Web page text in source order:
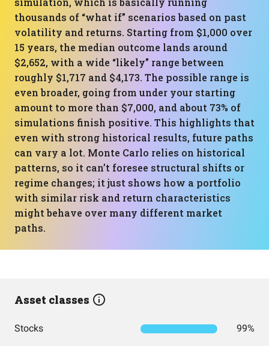
thousands of “what if” scenarios based on past
volatility and returns. Starting from $1,000 over
15 years, the median outcome lands around
$2,652, with a wide “likely” range between
roughly $1,717 and $4,173. The possible range is
even broader, going from under your starting
amount to more than $7,000, and about 73% of
simulations finish positive. This highlights that
even with strong historical results, future paths
can vary a lot. Monte Carlo relies on historical
patterns, so it can’t foresee structural shifts or
regime changes; it just shows how a portfolio
with similar risk and return characteristics
might behave over many different market
paths.
Asset classes
Stocks 99%